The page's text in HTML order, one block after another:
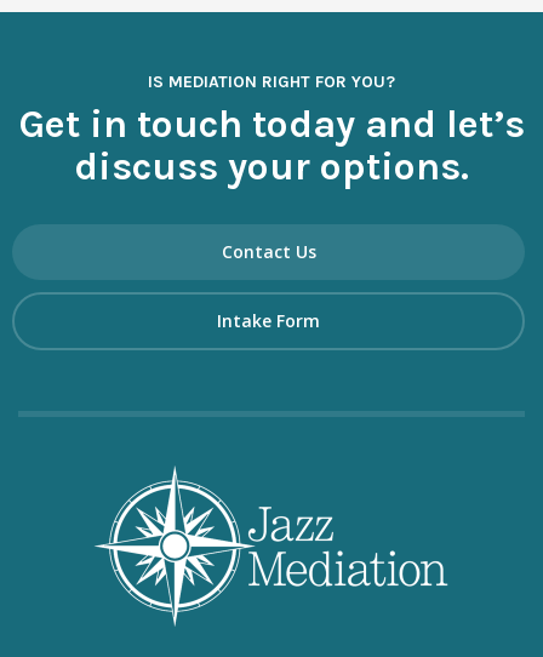
IS MEDIATION RIGHT FOR YOU?
Get in touch today and let’s
discuss your options.
Contact Us
Intake Form